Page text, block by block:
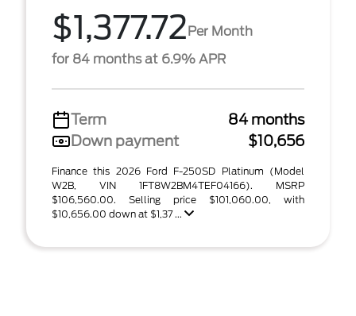
$1,377.72Per Month
for 84 months at 6.9% APR
Term
84 months
Down payment
$10,656
Finance this 2026 Ford F-250SD Platinum (Model
W2B, VIN 1FT8W2BM4TEF04166). MSRP
$106,560.00. Selling price $101,060.00, with
$10,656.00 down at $1,37 ...